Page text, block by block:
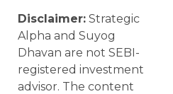
Disclaimer: Strategic
Alpha and Suyog
Dhavan are not SEBI-
registered investment
advisor. The content